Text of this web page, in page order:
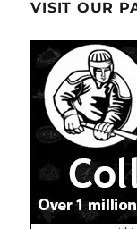
VISIT OUR